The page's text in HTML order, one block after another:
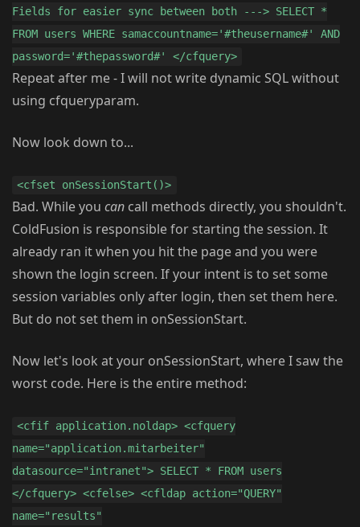
Fields for easier sync between both ---> SELECT *
FROM users WHERE samaccountname='#theusername#' AND
password='#thepassword#' </cfquery>
Repeat after me - I will not write dynamic SQL without
using cfqueryparam.
Now look down to...
<cfset onSessionStart()>
Bad. While you can call methods directly, you shouldn't.
ColdFusion is responsible for starting the session. It
already ran it when you hit the page and you were
shown the login screen. If your intent is to set some
session variables only after login, then set them here.
But do not set them in onSessionStart.
Now let's look at your onSessionStart, where I saw the
worst code. Here is the entire method:
<cfif application.noldap> <cfquery
name="application.mitarbeiter"
datasource="intranet"> SELECT * FROM users
</cfquery> <cfelse> <cfldap action="QUERY"
name="results"